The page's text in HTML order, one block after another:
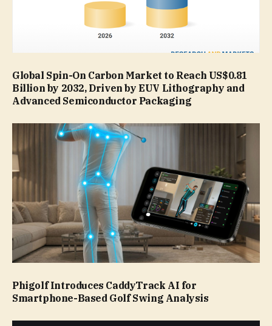
Global Spin-On Carbon Market to Reach US$0.81
Billion by 2032, Driven by EUV Lithography and
Advanced Semiconductor Packaging
Phigolf Introduces CaddyTrack AI for
Smartphone-Based Golf Swing Analysis